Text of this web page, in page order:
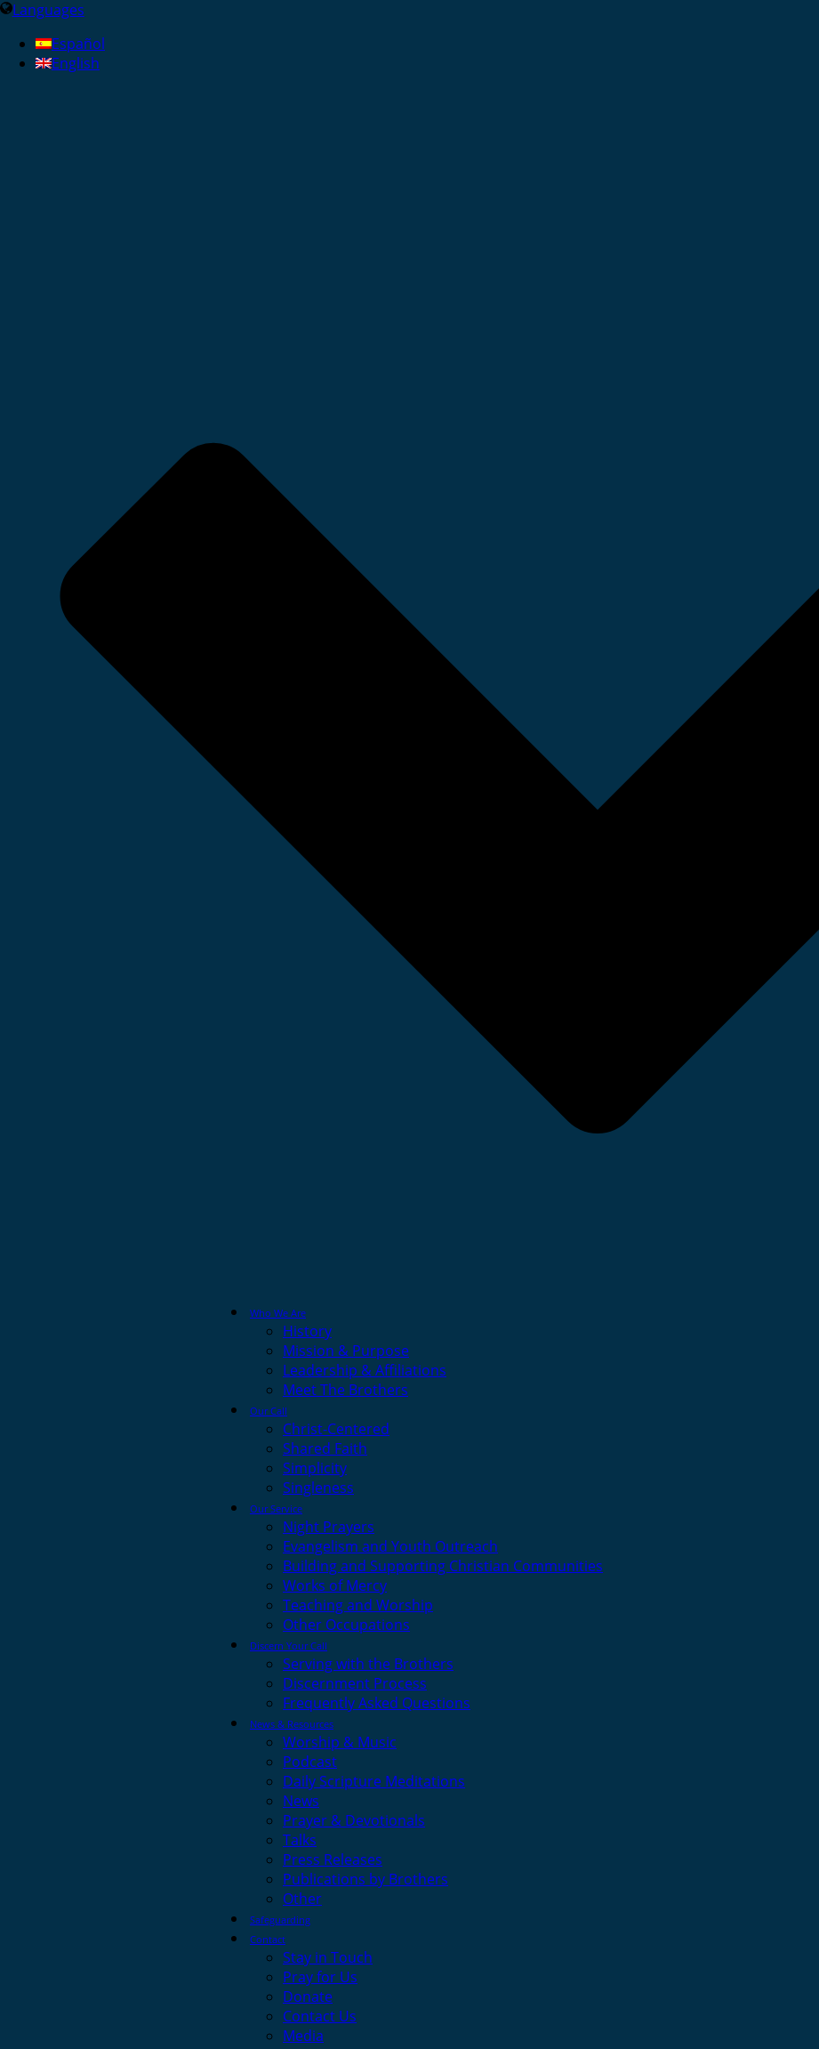
Languages
Español
English
Who We Are
History
Mission & Purpose
Leadership & Affiliations
Meet The Brothers
Our Call
Christ-Centered
Shared Faith
Simplicity
Singleness
Our Service
Night Prayers
Evangelism and Youth Outreach
Building and Supporting Christian Communities
Works of Mercy
Teaching and Worship
Other Occupations
Discern Your Call
Serving with the Brothers
Discernment Process
Frequently Asked Questions
News & Resources
Worship & Music
Podcast
Daily Scripture Meditations
News
Prayer & Devotionals
Talks
Press Releases
Publications by Brothers
Other
Safeguarding
Contact
Stay in Touch
Pray for Us
Donate
Contact Us
Media